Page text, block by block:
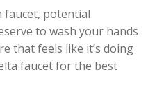
faucet, potential
to wash your hands
that feels like it’s doing
faucet for the best